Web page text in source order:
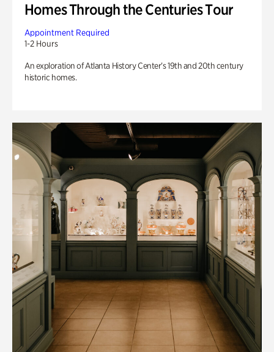
Homes Through the Centuries Tour
Appointment Required
1-2 Hours
An exploration of Atlanta History Center’s 19th and 20th century
historic homes.